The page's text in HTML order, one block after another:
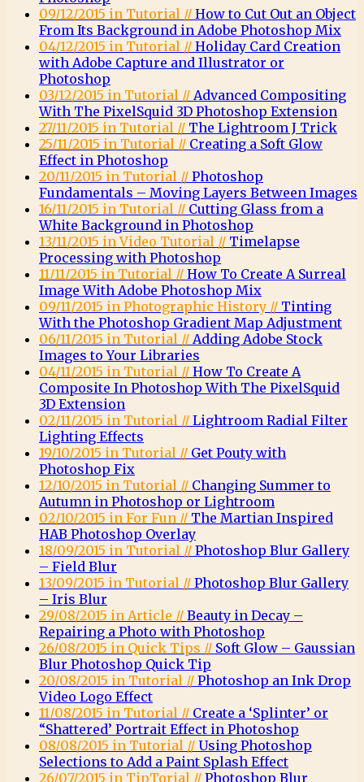
09/12/2015 in Tutorial // How to Cut Out an Object
From Its Background in Adobe Photoshop Mix
04/12/2015 in Tutorial // Holiday Card Creation
with Adobe Capture and Illustrator or
Photoshop
03/12/2015 in Tutorial // Advanced Compositing
With The PixelSquid 3D Photoshop Extension
27/11/2015 in Tutorial // The Lightroom J Trick
25/11/2015 in Tutorial // Creating a Soft Glow
Effect in Photoshop
20/11/2015 in Tutorial // Photoshop
Fundamentals – Moving Layers Between Images
16/11/2015 in Tutorial // Cutting Glass from a
White Background in Photoshop
13/11/2015 in Video Tutorial // Timelapse
Processing with Photoshop
11/11/2015 in Tutorial // How To Create A Surreal
Image With Adobe Photoshop Mix
09/11/2015 in Photographic History // Tinting
With the Photoshop Gradient Map Adjustment
06/11/2015 in Tutorial // Adding Adobe Stock
Images to Your Libraries
04/11/2015 in Tutorial // How To Create A
Composite In Photoshop With The PixelSquid
3D Extension
02/11/2015 in Tutorial // Lightroom Radial Filter
Lighting Effects
19/10/2015 in Tutorial // Get Pouty with
Photoshop Fix
12/10/2015 in Tutorial // Changing Summer to
Autumn in Photoshop or Lightroom
02/10/2015 in For Fun // The Martian Inspired
HAB Photoshop Overlay
18/09/2015 in Tutorial // Photoshop Blur Gallery
– Field Blur
13/09/2015 in Tutorial // Photoshop Blur Gallery
– Iris Blur
29/08/2015 in Article // Beauty in Decay –
Repairing a Photo with Photoshop
26/08/2015 in Quick Tips // Soft Glow – Gaussian
Blur Photoshop Quick Tip
20/08/2015 in Tutorial // Photoshop an Ink Drop
Video Logo Effect
11/08/2015 in Tutorial // Create a ‘Splinter’ or
“Shattered’ Portrait Effect in Photoshop
08/08/2015 in Tutorial // Using Photoshop
Selections to Add a Paint Splash Effect
26/07/2015 in TipTorial // Photoshop Blur